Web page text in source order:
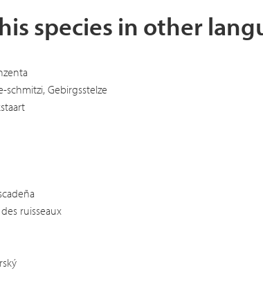
species in other
schmitzi, Gebirgsstelze
ruisseaux